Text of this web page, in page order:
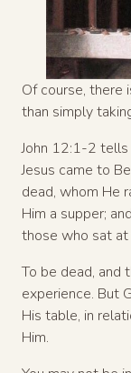
Of course, there
than simply
John 12:1-2 tells
Jesus came to
dead, whom He
Him a supper;
those who sat at
To be dead, and
experience. But
His table, in
Him.